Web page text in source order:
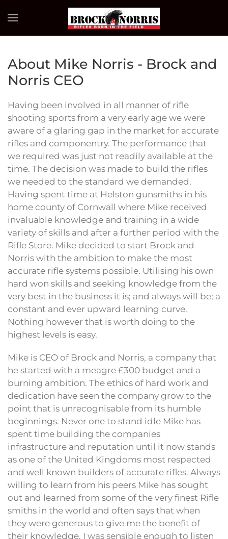
Skip to main content
About Mike Norris - Brock and
Norris CEO
Having been involved in all manner of rifle
shooting sports from a very early age we were
aware of a glaring gap in the market for accurate
rifles and componentry. The performance that
we required was just not readily available at the
time. The decision was made to build the rifles
we needed to the standard we demanded.
Having spent time at Helston gunsmiths in his
home county of Cornwall where Mike received
invaluable knowledge and training in a wide
variety of skills and after a further period with the
Rifle Store. Mike decided to start Brock and
Norris with the ambition to make the most
accurate rifle systems possible. Utilising his own
hard won skills and seeking knowledge from the
very best in the business it is; and always will be; a
constant and ever upward learning curve.
Nothing however that is worth doing to the
highest levels is easy.
Mike is CEO of Brock and Norris, a company that
he started with a meagre £300 budget and a
burning ambition. The ethics of hard work and
dedication have seen the company grow to the
point that is unrecognisable from its humble
beginnings. Never one to stand idle Mike has
spent time building the companies
infrastructure and reputation until it now stands
as one of the United Kingdoms most respected
and well known builders of accurate rifles. Always
willing to learn from his peers Mike has sought
out and learned from some of the very finest Rifle
smiths in the world and often says that when
they were generous to give me the benefit of
their knowledge, I was sensible enough to listen